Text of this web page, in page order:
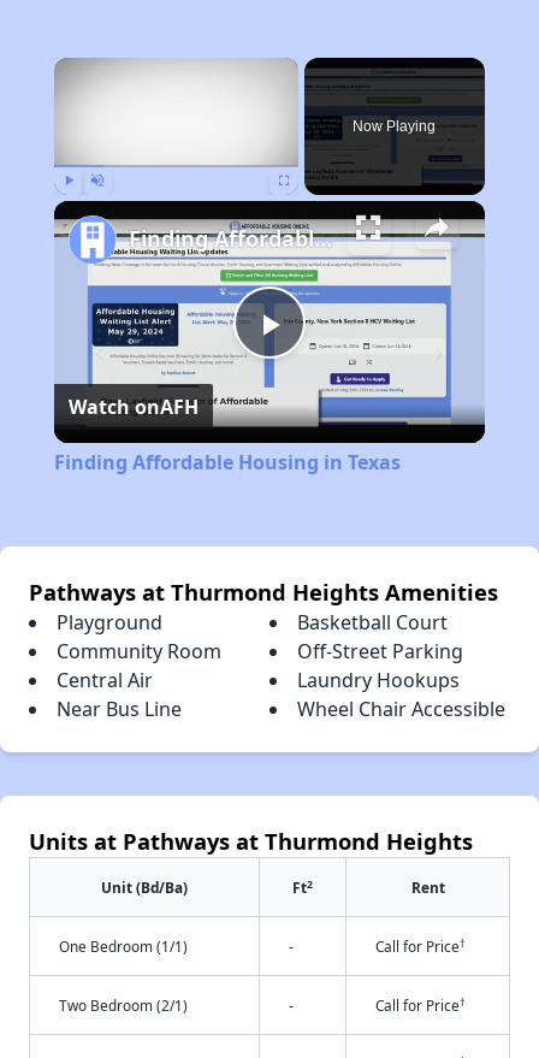
×
Now Playing
Play
Video
Finding Affordable Housing in Texas
Watch onAFH
Finding Affordable Housing in Texas
Pathways at Thurmond Heights Amenities
Playground
Basketball Court
Community Room
Off-Street Parking
Central Air
Laundry Hookups
Near Bus Line
Wheel Chair Accessible
Units at Pathways at Thurmond Heights
Unit (Bd/Ba) Ft2 Rent
One Bedroom (1/1) - Call for Price†
Two Bedroom (2/1) - Call for Price†